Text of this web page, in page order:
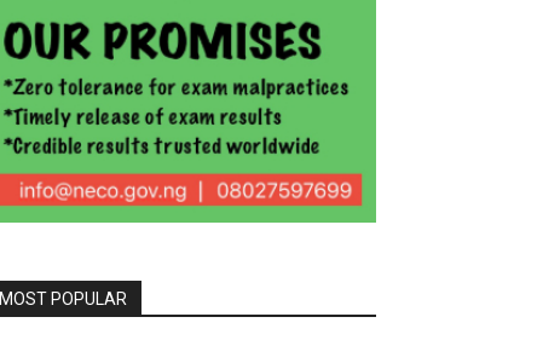
MOST POPULAR